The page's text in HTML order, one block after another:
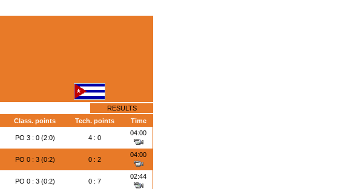
RESULTS
Class. points Tech. points Time
PO 3 : 0 (2:0) 4 : 0
04:00
PO 0 : 3 (0:2) 0 : 2
04:00
PO 0 : 3 (0:2) 0 : 7
02:44